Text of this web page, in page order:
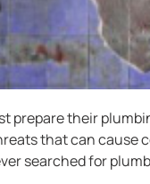
prepare their
that can cause
searched for